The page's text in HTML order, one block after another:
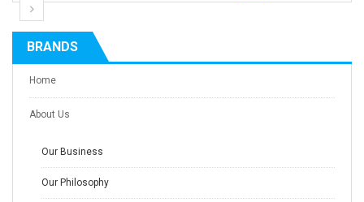
BRANDS
Home
About Us
Our Business
Our Philosophy